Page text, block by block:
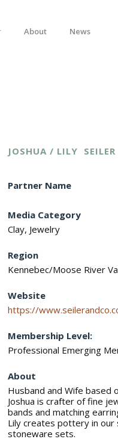
About News
JOSHUA / LILY SEILER
Partner Name
Media Category
Clay, Jewelry
Region
Kennebec/Moose River
Website
https://
Membership Level:
Professional Emerging
About
Husband and Wife based
Joshua is crafter of fine
bands and matching
Lily creates pottery in our
stoneware sets.